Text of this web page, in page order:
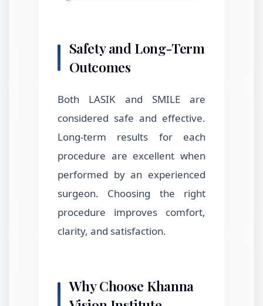
Safety and Long-Term
Outcomes
Both LASIK and SMILE are
considered safe and effective.
Long-term results for each
procedure are excellent when
performed by an experienced
surgeon. Choosing the right
procedure improves comfort,
clarity, and satisfaction.
Why Choose Khanna